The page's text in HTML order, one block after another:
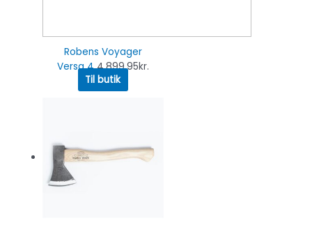
Robens Voyager
Versa 4 4,899.95kr.
Til butik